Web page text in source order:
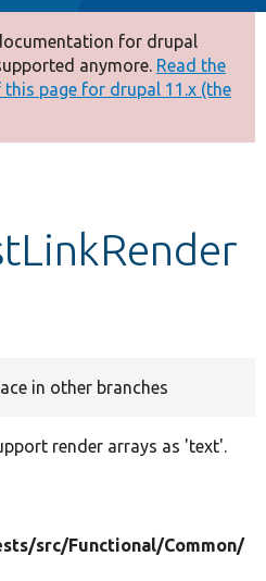
for drupal
anymore. Read the
page for drupal 11.x (the
in other branches
render arrays as 'text'.
src/Functional/Common/